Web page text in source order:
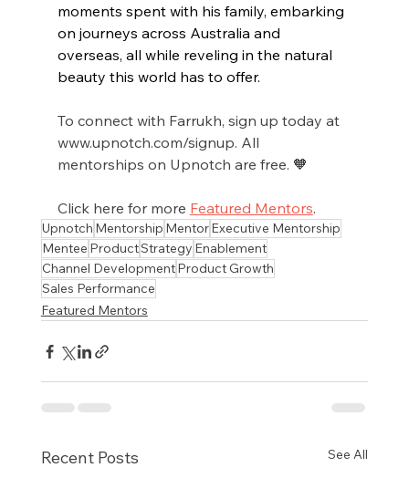
moments spent with his family, embarking
on journeys across Australia and
overseas, all while reveling in the natural
beauty this world has to offer.
To connect with Farrukh, sign up today at
www.upnotch.com/signup. All
mentorships on Upnotch are free. 🧡
Click here for more Featured Mentors.
Upnotch Mentorship MentorExecutive Mentorship
Mentee ProductStrategy Enablement
Channel DevelopmentProduct Growth
Sales Performance
Featured Mentors
Recent Posts See All